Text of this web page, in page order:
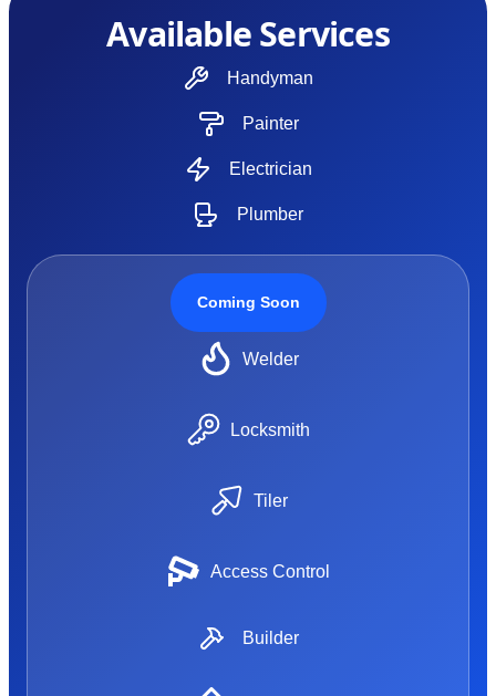
Available Services
Handyman
Painter
Electrician
Plumber
Coming Soon
Welder
Locksmith
Tiler
Access Control
Builder